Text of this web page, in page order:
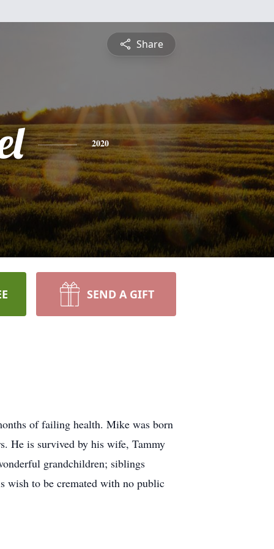
Share
2020
SEND A GIFT
of failing health. Mike was born
He is survived by his wife, Tammy
grandchildren; siblings
wish to be cremated with no public